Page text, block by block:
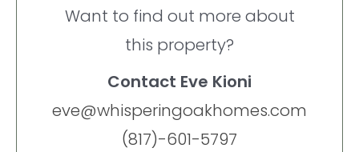
Want to find out more about
this property?
Contact Eve Kioni
eve@whisperingoakhomes.com
(817)-601-5797